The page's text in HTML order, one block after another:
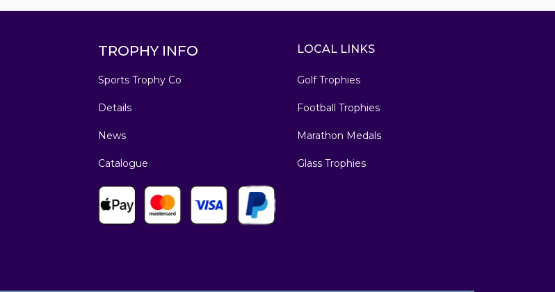
TROPHY INFO
Sports Trophy Co
Details
News
Catalogue
LOCAL LINKS
Golf Trophies
Football Trophies
Marathon Medals
Glass Trophies